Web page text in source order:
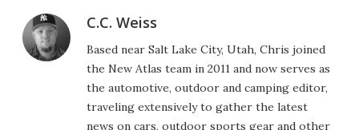
C.C. Weiss
Based near Salt Lake City, Utah, Chris joined
the New Atlas team in 2011 and now serves as
the automotive, outdoor and camping editor,
traveling extensively to gather the latest
news on cars, outdoor sports gear and other